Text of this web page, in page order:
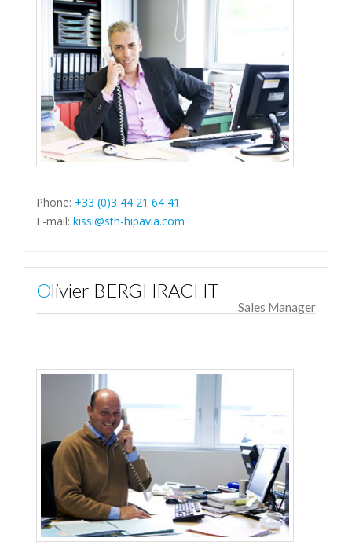
Phone: +33 (0)3 44 21 64 41
E-mail: kissi@sth-hipavia.com
Olivier BERGHRACHT
Sales Manager